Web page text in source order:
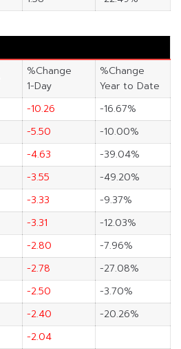
%Change
1-Day
%Change
Year to Date
-10.26
-16.67%
-5.50
-10.00%
-4.63
-39.04%
-3.55
-49.20%
-3.33
-9.37%
-3.31
-12.03%
-2.80
-7.96%
-2.78
-27.08%
-2.50
-3.70%
-2.40
-20.26%
-2.04